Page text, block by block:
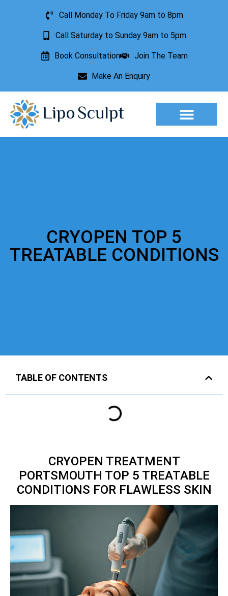
Call Monday To Friday 9am to 8pm
Call Saturday to Sunday 9am to 5pm
Book Consultation Join The Team
Make An Enquiry
CRYOPEN TOP 5
TREATABLE CONDITIONS
TABLE OF CONTENTS
CRYOPEN TREATMENT
PORTSMOUTH TOP 5 TREATABLE
CONDITIONS FOR FLAWLESS SKIN